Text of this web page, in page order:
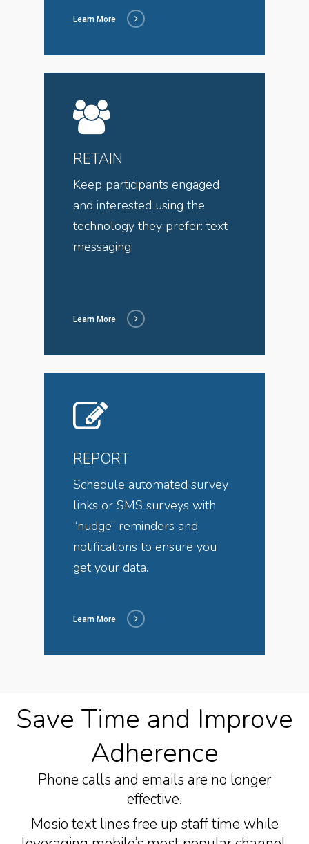
Learn More
RETAIN
Keep participants engaged
and interested using the
technology they prefer: text
messaging.
Learn More
REPORT
Schedule automated survey
links or SMS surveys with
“nudge” reminders and
notifications to ensure you
get your data.
Learn More
Save Time and Improve
Adherence
Phone calls and emails are no longer
effective.
Mosio text lines free up staff time while